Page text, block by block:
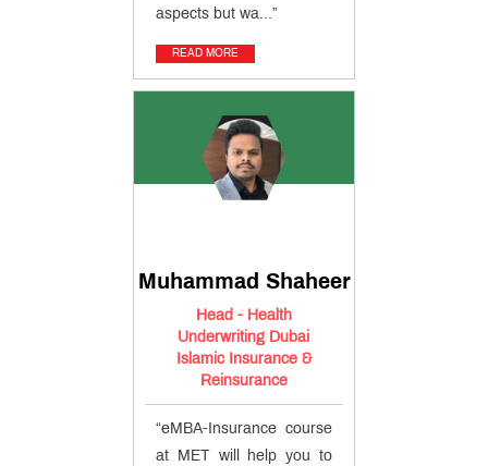
aspects but wa...”
READ MORE
Muhammad Shaheer
Head - Health
Underwriting Dubai
Islamic Insurance &
Reinsurance
“eMBA-Insurance course
at MET will help you to